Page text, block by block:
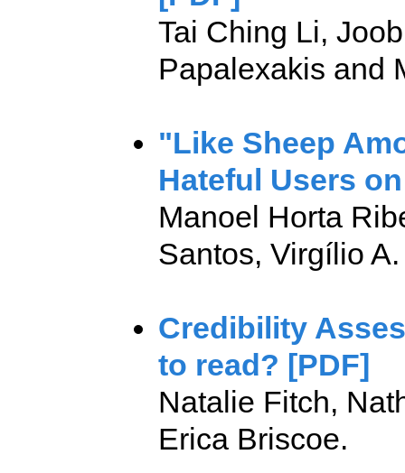
Tai Ching Li,
Papalexakis and
"Like Sheep
Hateful Users
Manoel Horta
Santos, Virgílio
Credibility
to read? [PDF]
Natalie Fitch,
Erica Briscoe.